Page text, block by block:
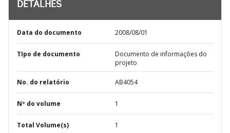
DETALHES
Data do documento 2008/08/01
TIpo de documento
Documento de informações do
projeto
No. do relatório AB4054
Nº do volume 1
Total Volume(s) 1